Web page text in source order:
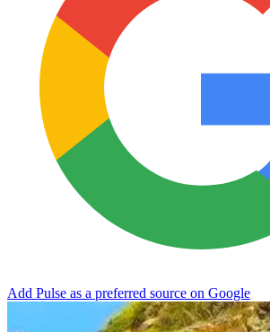
Add Pulse as a preferred source on Google